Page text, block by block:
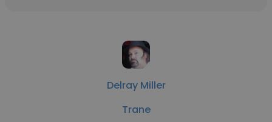
Delray Miller
Trane